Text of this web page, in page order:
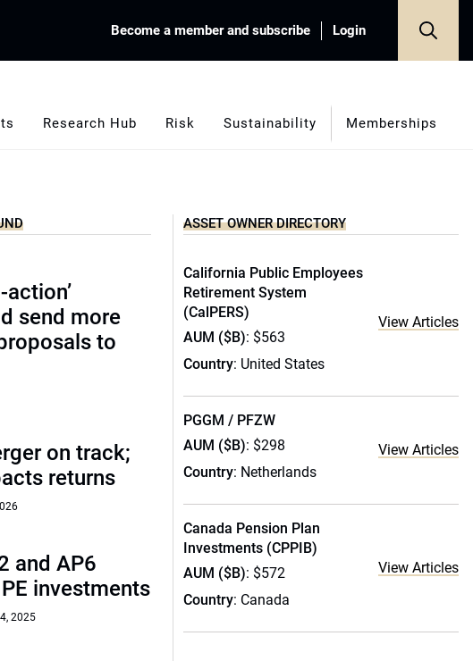
Become a member and subscribe Login
Research Hub Risk Sustainability Memberships
action’
send more
to
on track;
returns
and AP6
investments
2025
ASSET OWNER DIRECTORY
California Public Employees
Retirement System
(CalPERS)
AUM ($B): $563
Country: United States
View Articles
PGGM / PFZW
AUM ($B): $298
Country: Netherlands
View Articles
Canada Pension Plan
Investments (CPPIB)
AUM ($B): $572
Country: Canada
View Articles